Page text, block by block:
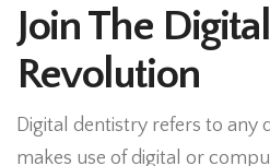
Join The
Revolution
Digital dentistry refers to any
makes use of digital or